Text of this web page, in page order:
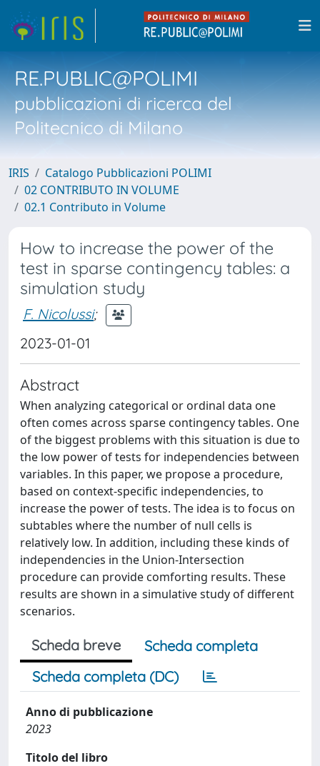
RE.PUBLIC@POLIMI
pubblicazioni di ricerca del
Politecnico di Milano
IRIS
Catalogo Pubblicazioni POLIMI
02 CONTRIBUTO IN VOLUME
02.1 Contributo in Volume
How to increase the power of the
test in sparse contingency tables: a
simulation study
F. Nicolussi;
2023-01-01
Abstract
When analyzing categorical or ordinal data one
often comes across sparse contingency tables. One
of the biggest problems with this situation is due to
the low power of tests for independencies between
variables. In this paper, we propose a procedure,
based on context-specific independencies, to
increase the power of tests. The idea is to focus on
subtables where the number of null cells is
relatively low. In addition, including these kinds of
independencies in the Union-Intersection
procedure can provide comforting results. These
results are shown in a simulative study of different
scenarios.
Scheda breve
Scheda completa
Scheda completa (DC)
Anno di pubblicazione
2023
Titolo del libro